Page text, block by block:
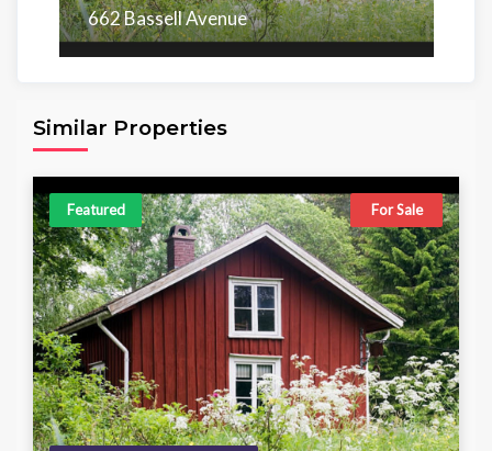
662 Bassell Avenue
Similar Properties
Featured For Sale